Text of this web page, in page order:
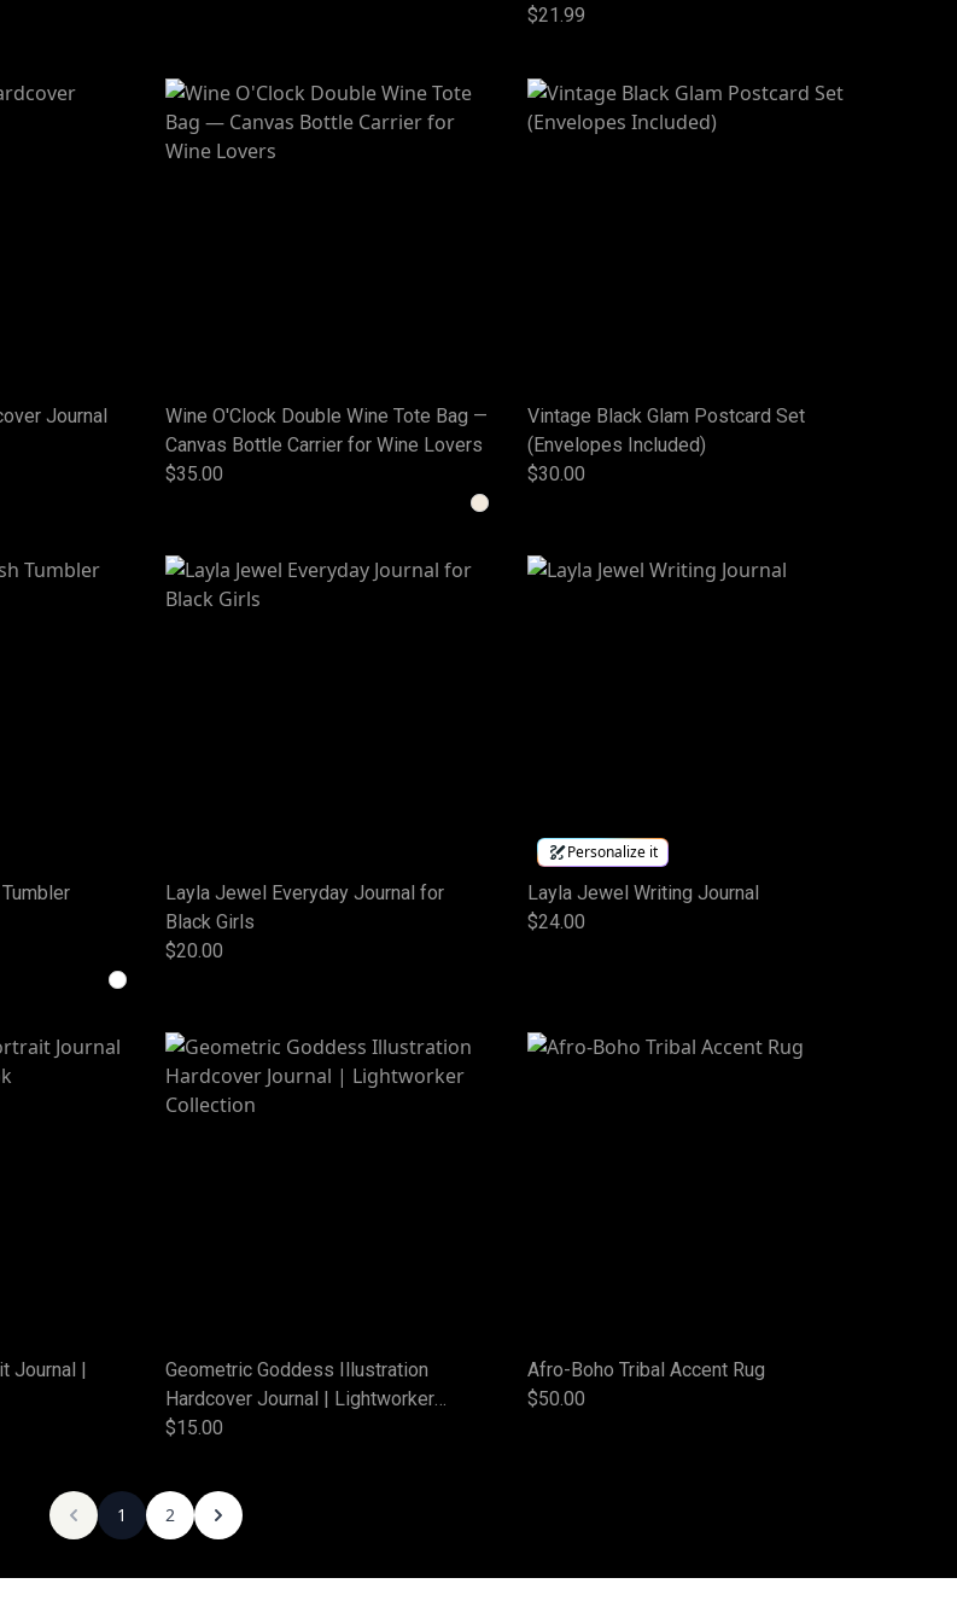
$21.99
Journal
Wine O'Clock Double Wine Tote Bag —
Canvas Bottle Carrier for Wine Lovers
$35.00
Vintage Black Glam Postcard Set
(Envelopes Included)
$30.00
Layla Jewel Everyday Journal for
Black Girls
$20.00
Personalize it
Layla Jewel Writing Journal
$24.00
Journal |
Geometric Goddess Illustration
Hardcover Journal | Lightworker
Collection
$15.00
Afro-Boho Tribal Accent Rug
$50.00
1 2